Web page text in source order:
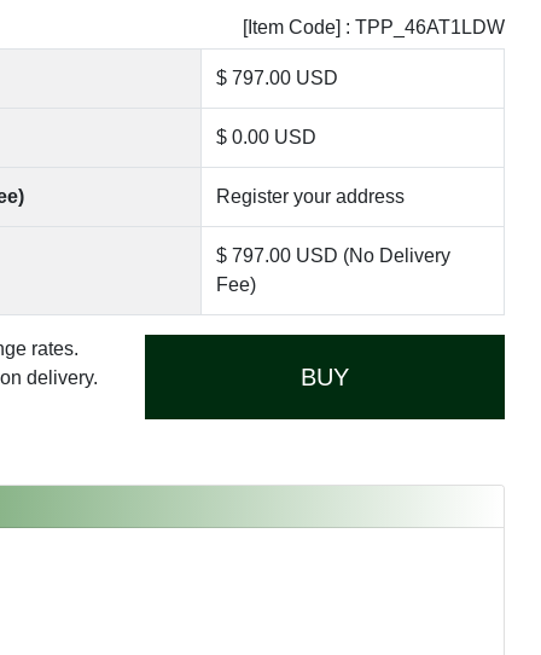
[Item Code] : TPP_46AT1LDW
$ 797.00 USD
$ 0.00 USD
Register your address
$ 797.00 USD (No Delivery
Fee)
rates.
delivery.
BUY